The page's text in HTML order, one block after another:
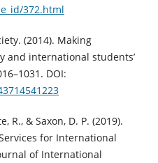
372.html
(2014). Making
and international students’
DOI:
R., & Saxon, D. P. (2019).
for International
of International